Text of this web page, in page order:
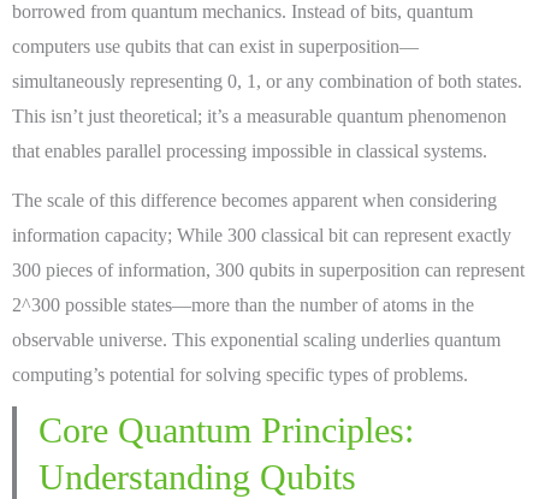
borrowed from quantum mechanics. Instead of bits, quantum
computers use qubits that can exist in superposition—
simultaneously representing 0, 1, or any combination of both states.
This isn’t just theoretical; it’s a measurable quantum phenomenon
that enables parallel processing impossible in classical systems.
The scale of this difference becomes apparent when considering
information capacity; While 300 classical bit can represent exactly
300 pieces of information, 300 qubits in superposition can represent
2^300 possible states—more than the number of atoms in the
observable universe. This exponential scaling underlies quantum
computing’s potential for solving specific types of problems.
Core Quantum Principles:
Understanding Qubits